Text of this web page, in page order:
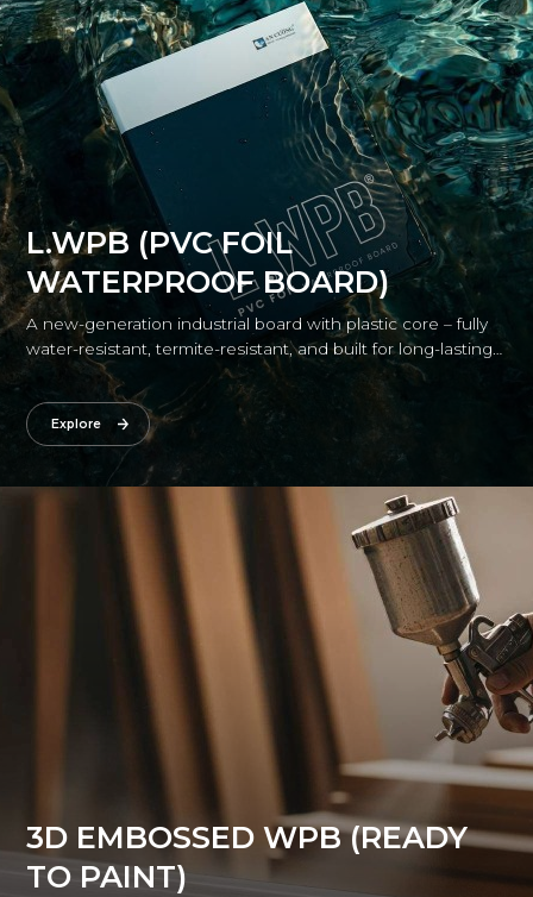
L.WPB (PVC FOIL
WATERPROOF BOARD)
A new-generation industrial board with plastic core – fully
water-resistant, termite-resistant, and built for long-lasting
durability.
Explore
3D EMBOSSED WPB (READY
TO PAINT)